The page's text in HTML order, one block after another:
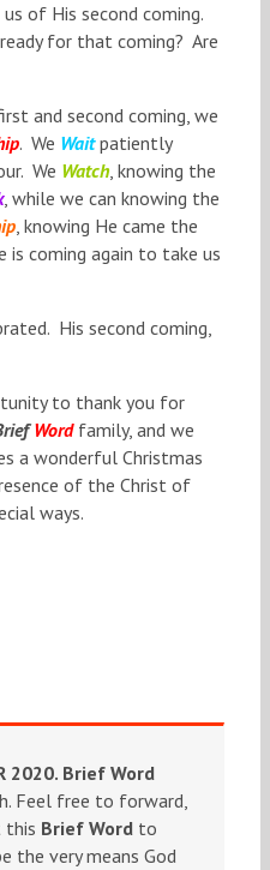
of His second coming.
for that coming? Are
and second coming, we
. We Waitpatiently
We Watch, knowing the
, while we can knowing the
, knowing He came the
is coming again to take us
His second coming,
to thank you for
Wordfamily, and we
a wonderful Christmas
of the Christ of
ways.
2020. Brief Word
Feel free to forward,
this Brief Word to
the very means God